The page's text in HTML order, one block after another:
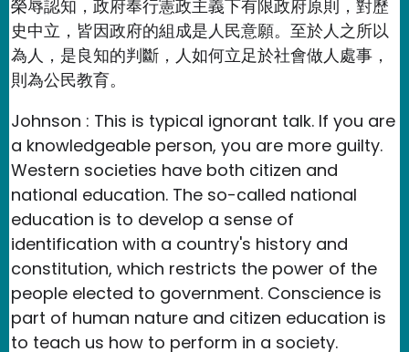
榮辱認知，政府奉行憲政主義下有限政府原則，對歷
史中立，皆因政府的組成是人民意願。至於人之所以
為人，是良知的判斷，人如何立足於社會做人處事，
則為公民教育。
Johnson : This is typical ignorant talk. If you are
a knowledgeable person, you are more guilty.
Western societies have both citizen and
national education. The so-called national
education is to develop a sense of
identification with a country's history and
constitution, which restricts the power of the
people elected to government. Conscience is
part of human nature and citizen education is
to teach us how to perform in a society.